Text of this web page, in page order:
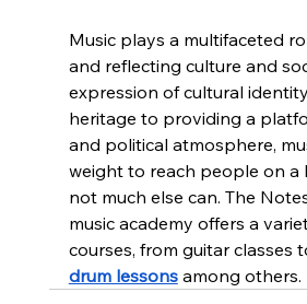
Music plays a multifaceted
and reflecting culture and
expression of cultural
heritage to providing a
and political atmosphere,
weight to reach people on a
not much else can. The
music academy offers a
courses, from guitar classes
drum lessons among others.